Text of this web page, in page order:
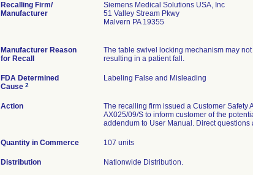
Recalling Firm/
Manufacturer
Siemens Medical Solutions USA, Inc
51 Valley Stream Pkwy
Malvern PA 19355
Manufacturer Reason
for Recall
The table swivel locking mechanism may
resulting in a patient fall.
FDA Determined
Cause 2
Labeling False and Misleading
Action
The recalling firm issued a Customer Safety
AX025/09/S to inform customer of the
addendum to User Manual. Direct
Quantity in Commerce 107 units
Distribution Nationwide Distribution.